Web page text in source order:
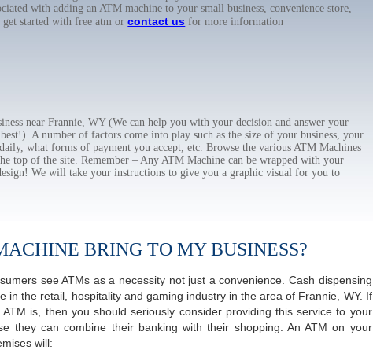
with adding an ATM machine to your small business, convenience store,
get started with free atm orcontact us for more information
near Frannie, WY (We can help you with your decision and answer your
A number of factors come into play such as the size of your business, your
what forms of payment you accept, etc. Browse the various ATM Machines
top of the site. Remember – Any ATM Machine can be wrapped with your
We will take your instructions to give you a graphic visual for you to
BRING TO MY BUSINESS?
see ATMs as a necessity not just a convenience. Cash dispensing
in the retail, hospitality and gaming industry in the area of Frannie, WY. If
is, then you should seriously consider providing this service to your
they can combine their banking with their shopping. An ATM on your
will: